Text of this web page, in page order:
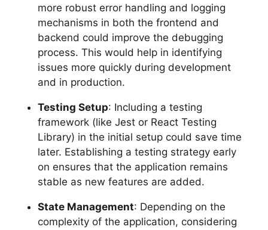
more robust error handling and logging
mechanisms in both the frontend and
backend could improve the debugging
process. This would help in identifying
issues more quickly during development
and in production.
Testing Setup: Including a testing
framework (like Jest or React Testing
Library) in the initial setup could save time
later. Establishing a testing strategy early
on ensures that the application remains
stable as new features are added.
State Management: Depending on the
complexity of the application, considering